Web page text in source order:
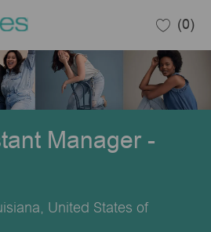
(0)
Manager -
United States of